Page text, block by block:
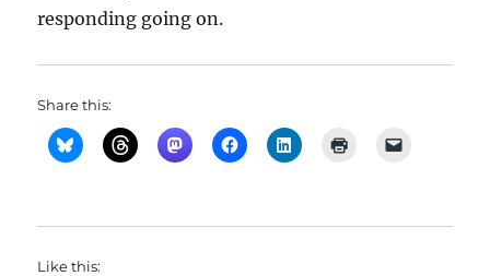
responding going on.
Share this:
Like this: